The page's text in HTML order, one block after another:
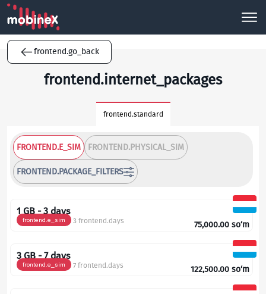
frontend.go_back
frontend.internet_packages
frontend.standard
FRONTEND.E_SIM FRONTEND.PHYSICAL_SIM
FRONTEND.PACKAGE_FILTERS
1 GB - 3 days
frontend.e_sim 3 frontend.days 75,000.00 so‘m
3 GB - 7 days
frontend.e_sim 7 frontend.days 122,500.00 so‘m